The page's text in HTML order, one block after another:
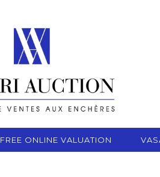
FREE ONLINE VALUATION